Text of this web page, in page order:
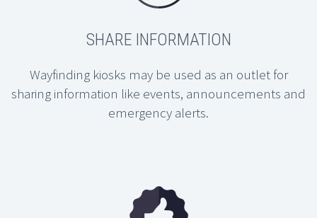
SHARE INFORMATION
Wayfinding kiosks may be used as an outlet for
sharing information like events, announcements and
emergency alerts.